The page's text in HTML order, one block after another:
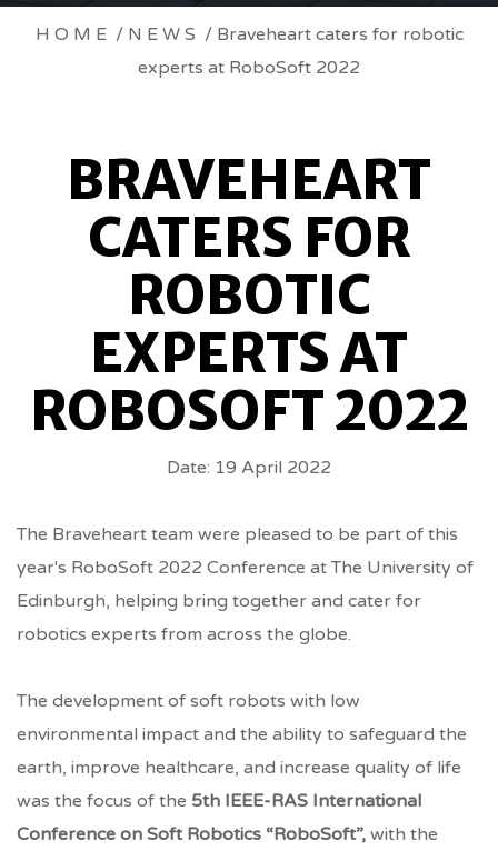
BRAVEHEART
CATERS
FOR
ROBOTIC
EXPERTS
ROBOSOFT
2022
BREADCRUMBS
HOME / NEWS / Braveheart caters for robotic
experts at RoboSoft 2022
BRAVEHEART
CATERS FOR
ROBOTIC
EXPERTS AT
ROBOSOFT 2022
Date: 19 April 2022
The Braveheart team were pleased to be part of this
year's RoboSoft 2022 Conference at The University of
Edinburgh, helping bring together and cater for
robotics experts from across the globe.
The development of soft robots with low
environmental impact and the ability to safeguard the
earth, improve healthcare, and increase quality of life
was the focus of the 5th IEEE-RAS International
Conference on Soft Robotics “RoboSoft”, with the